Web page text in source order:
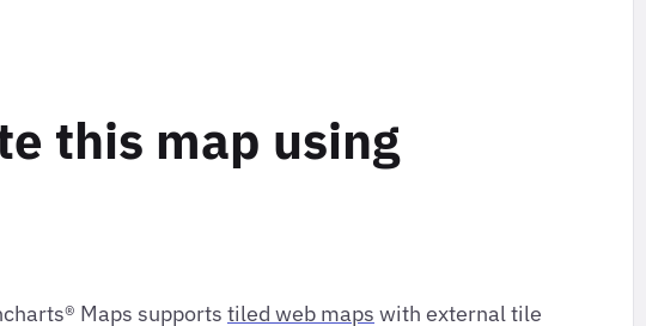
this map using
Maps supports tiled web maps with external tile